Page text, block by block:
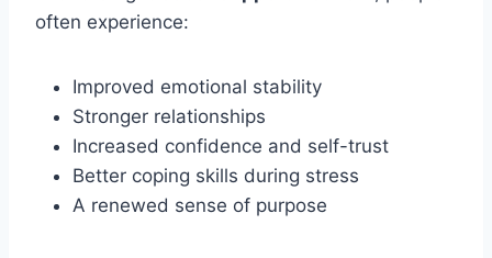
often experience:
Improved emotional stability
Stronger relationships
Increased confidence and self-trust
Better coping skills during stress
A renewed sense of purpose